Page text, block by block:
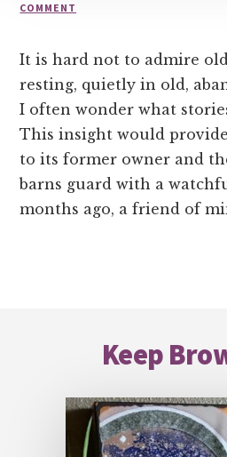
COMMENT
It is hard not to admire
resting, quietly in old,
I often wonder what
This insight would
to its former owner and
barns guard with a
months ago, a friend of
Keep